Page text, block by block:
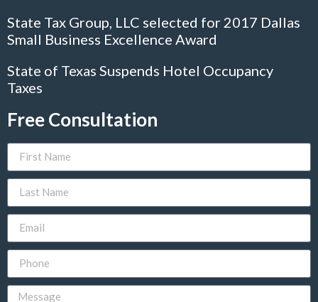
State Tax Group, LLC selected for 2017 Dallas
Small Business Excellence Award
State of Texas Suspends Hotel Occupancy
Taxes
Free Consultation